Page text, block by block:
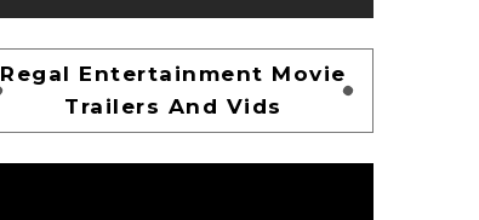
Regal Entertainment Movie
Trailers And Vids